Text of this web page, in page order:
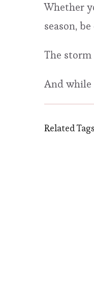
Whether
season,
The
And while
Related